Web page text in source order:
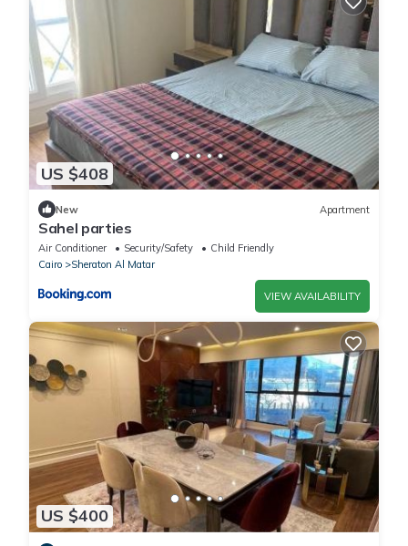
US $408
New Apartment
Sahel parties
Air Conditioner Security/Safety
Child Friendly
Cairo
Sheraton Al Matar
VIEW AVAILABILITY
US $400